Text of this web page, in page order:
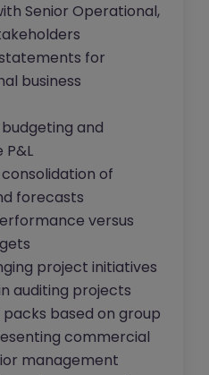
Senior Operational,
for
business
and
of
forecasts
versus
project initiatives
auditing projects
based on group
commercial
management